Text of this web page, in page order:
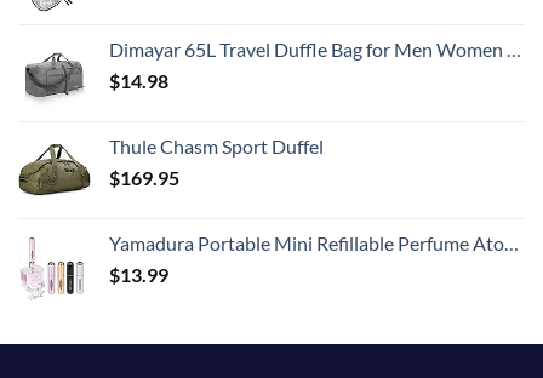
Dimayar 65L Travel Duffle Bag for Men Women - Foldable Duffel Bag with Shoes Compartment - Overnight Bags Waterproof & Tear Resistant(Gray)
$14.98
Thule Chasm Sport Duffel
$169.95
Yamadura Portable Mini Refillable Perfume Atomizer Bottle Spray, Scent Pump Case for Travel (5ml, 4 Pack) 4
$13.99